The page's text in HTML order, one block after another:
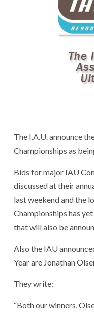
The I.A.U. announce
Championships as
Bids for major IAU
discussed at their
last weekend and the
Championships has
that will also be
Also the IAU
Year are Jonathan
They write:
“Both our winners,